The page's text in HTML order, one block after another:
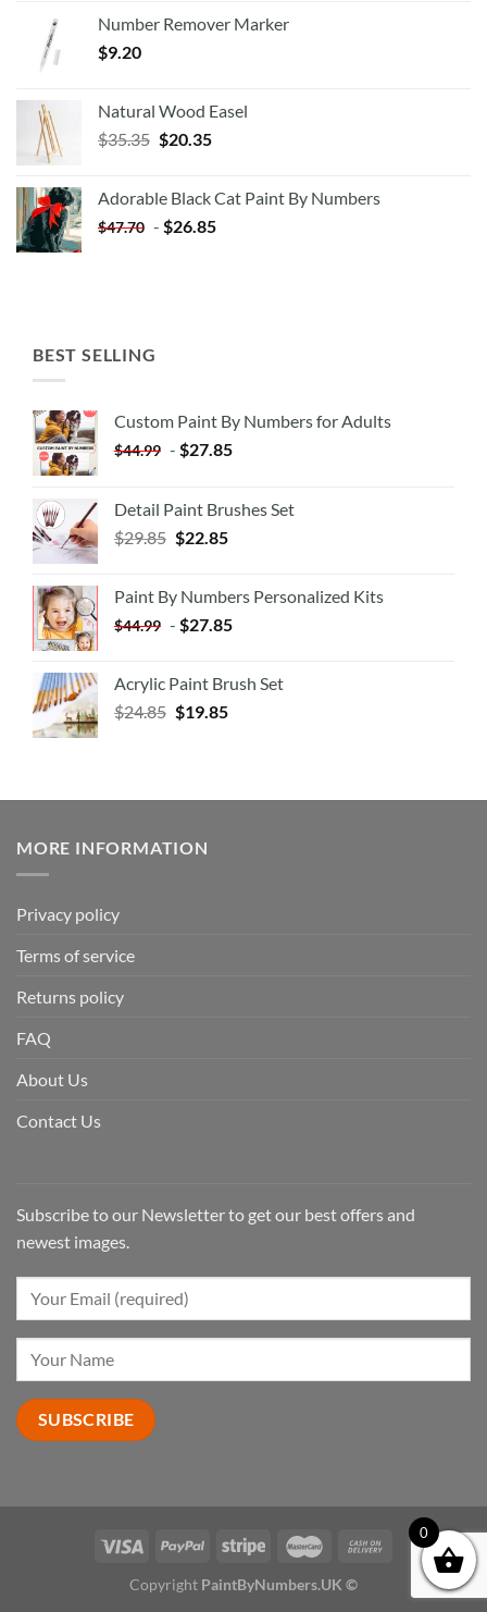
Number Remover Marker
$9.20
Natural Wood Easel
$35.35 Original
$35.35.
$20.35Current
$20.35.
Adorable Black Cat Paint By Numbers
$47.70 - $26.85
BEST SELLING
Custom Paint By Numbers for Adults
$44.99 - $27.85
Detail Paint Brushes Set
$29.85 $22.85
Paint By Numbers Personalized Kits
$44.99 - $27.85
Acrylic Paint Brush Set
$24.85 $19.85
MORE INFORMATION
Privacy policy
Terms of service
Returns policy
FAQ
About Us
Contact Us
Subscribe to our Newsletter to get our best offers and
newest images.
Copyright PaintByNumbers.UK ©
0